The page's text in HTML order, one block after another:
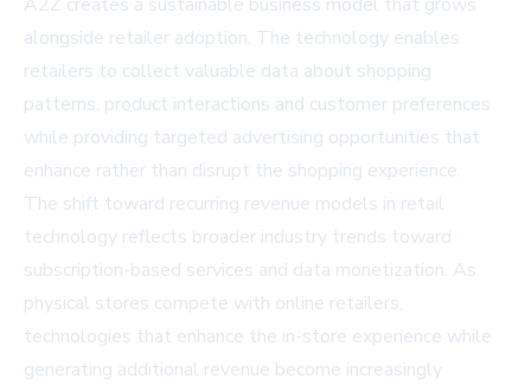
alongside retailer adoption. The technology enables
retailers to collect valuable data about shopping
patterns, product interactions and customer preferences
while providing targeted advertising opportunities that
enhance rather than disrupt the shopping experience.
The shift toward recurring revenue models in retail
technology reflects broader industry trends toward
subscription-based services and data monetization. As
physical stores compete with online retailers,
technologies that enhance the in-store experience while
generating additional revenue become increasingly